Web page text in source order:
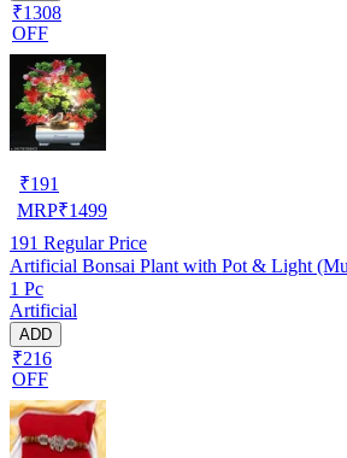
₹1308
OFF
₹191
MRP₹1499
191 Regular Price
Artificial Bonsai Plant with Pot & Light
1 Pc
Artificial
ADD
₹216
OFF